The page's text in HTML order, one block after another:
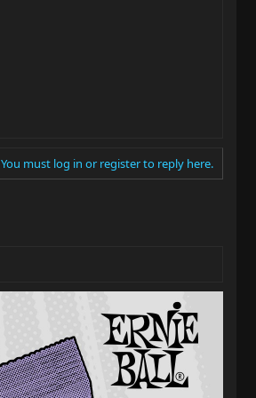
You must log in or register to reply here.